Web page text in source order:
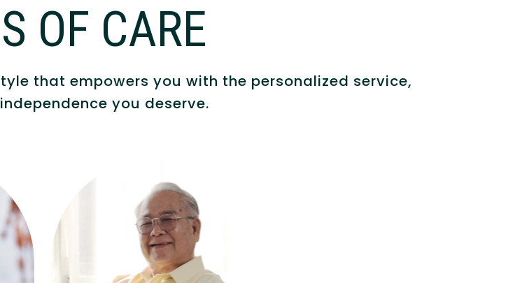
OF CARE
that empowers you with the personalized service,
you deserve.